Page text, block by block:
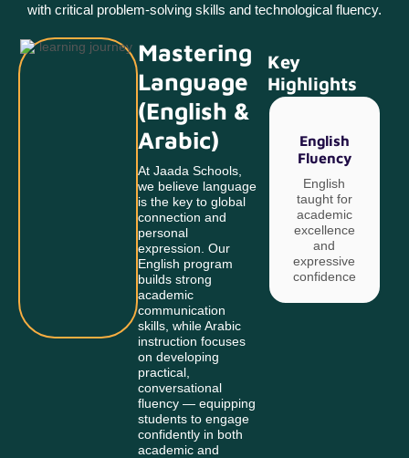
with critical problem-solving skills and technological fluency.
Mastering
Language
(English &
Arabic)
At Jaada Schools,
we believe language
is the key to global
connection and
personal
expression. Our
English program
builds strong
academic
communication
skills, while Arabic
instruction focuses
on developing
practical,
conversational
fluency — equipping
students to engage
confidently in both
academic and
Key
Highlights
English
Fluency
English
taught for
academic
excellence
and
expressive
confidence